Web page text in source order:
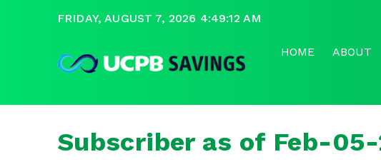
FRIDAY, AUGUST 7, 2026 4:49:12 AM
HOME ABOUT
Subscriber as of Feb-